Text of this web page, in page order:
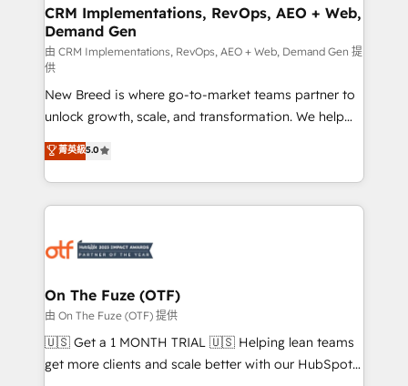
trainers to drive platform adoption. 📈 Revenue
Generation - Full-funnel marketing and high-
performance advertising via Point Success Media. -
Expert deployment of Breeze AI and custom agents
to automate growth. 🏆 Elite Excellence - 8 platform
accreditations and deep HIPAA-compliance
expertise. - A team of 250+ experts dedicated to
your resilient growth.
CRM Implementations, RevOps, AEO + Web,
Demand Gen
由 CRM Implementations, RevOps, AEO + Web, Demand Gen 提
供
New Breed is where go-to-market teams partner to
unlock growth, scale, and transformation. We help
companies activate HubSpot’s AI-powered
customer platform and operationalize HubSpot’s
Loop Marketing framework through expert-led
services, smart agents, and purpose-built apps,
results, fast. ⚙️CRM & RevOps: Align all Hubs to your
🎯Demand Gen & ABM: Drive pipeline with inbound,
ABM, AEO, SEO, & paid media. 👩‍💻Web Design:
Build high-performing websites with UX, messaging,
& conversion strategy that drive results. 🤖AI
菁英級5.0
On The Fuze (OTF)
由 On The Fuze (OTF) 提供
🇺🇸 Get a 1 MONTH TRIAL 🇺🇸 Helping lean teams
get more clients and scale better with our HubSpot